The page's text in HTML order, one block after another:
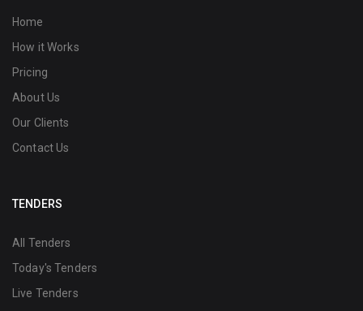
Home
How it Works
Pricing
About Us
Our Clients
Contact Us
TENDERS
All Tenders
Today's Tenders
Live Tenders